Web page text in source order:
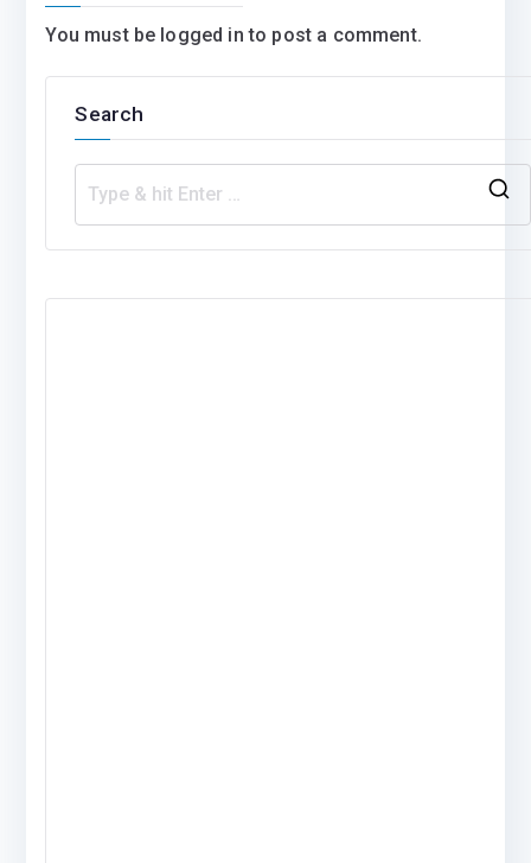
You must be logged in to post a comment.
Search